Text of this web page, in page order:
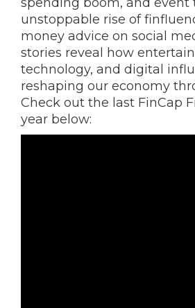
unstoppable rise of
money advice on social
stories reveal how
technology, and digital
reshaping our economy
Check out the last FinCap
year below: